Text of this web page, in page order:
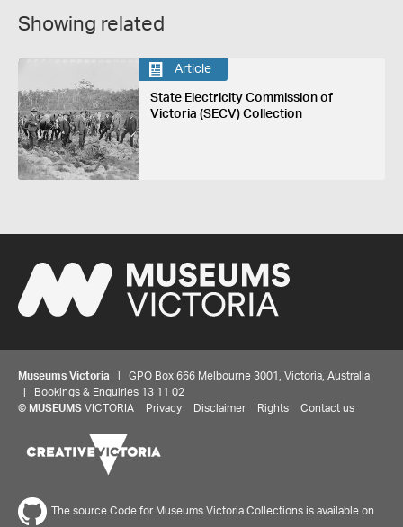
Showing related
Article
State Electricity Commission of
Victoria (SECV) Collection
Museums Victoria | GPO Box 666 Melbourne 3001, Victoria, Australia
| Bookings & Enquiries 13 11 02
© MUSEUMS VICTORIA Privacy Disclaimer Rights Contact us
The source Code for Museums Victoria Collections is available on